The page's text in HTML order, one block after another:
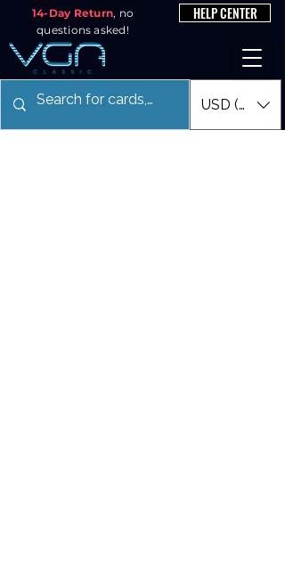
14-Day Return, no
questions asked!
HELP CENTER
USD ($)